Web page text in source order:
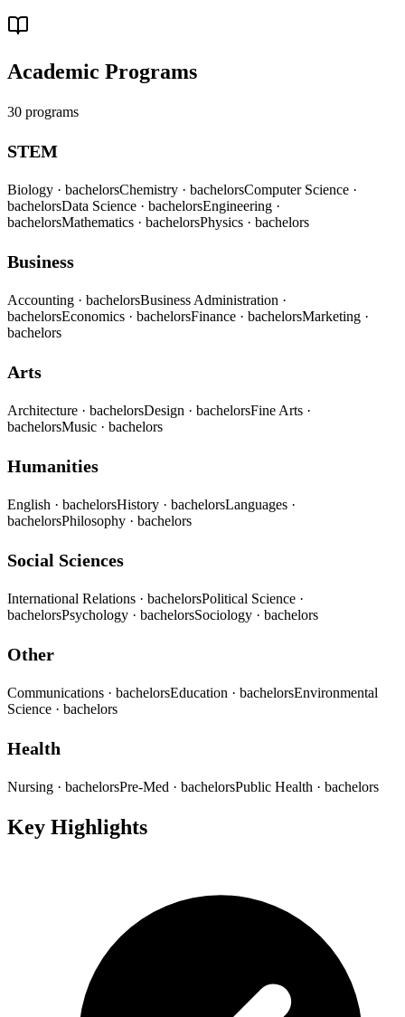
Academic Programs
30 programs
STEM
Biology · bachelorsChemistry · bachelorsComputer Science ·
bachelorsData Science · bachelorsEngineering ·
bachelorsMathematics · bachelorsPhysics · bachelors
Business
Accounting · bachelorsBusiness Administration ·
bachelorsEconomics · bachelorsFinance · bachelorsMarketing ·
bachelors
Arts
Architecture · bachelorsDesign · bachelorsFine Arts ·
bachelorsMusic · bachelors
Humanities
English · bachelorsHistory · bachelorsLanguages ·
bachelorsPhilosophy · bachelors
Social Sciences
International Relations · bachelorsPolitical Science ·
bachelorsPsychology · bachelorsSociology · bachelors
Other
Communications · bachelorsEducation · bachelorsEnvironmental
Science · bachelors
Health
Nursing · bachelorsPre-Med · bachelorsPublic Health · bachelors
Key Highlights